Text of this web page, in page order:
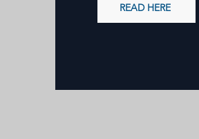
READ HERE